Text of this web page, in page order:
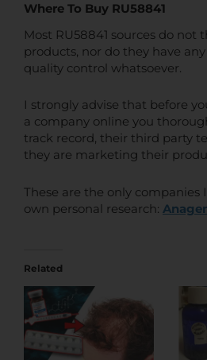
Where To Buy RU58841
Most RU58841 sources do not
products, nor do they have
quality control whatsoever.
I strongly advise that before
a company online you
track record, their third party
they are marketing their
These are the only
own personal research:
Related